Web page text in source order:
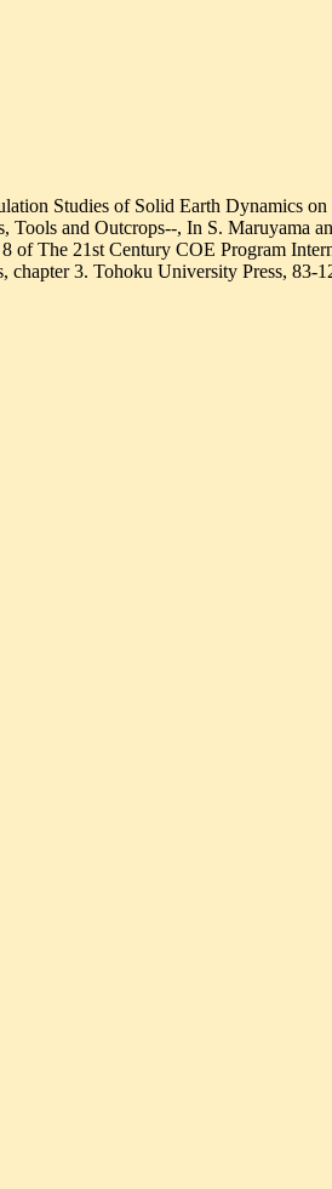
Studies of Solid Earth Dynamics
Tools and Outcrops--, In S. Maruyama
of The 21st Century COE Program
chapter 3. Tohoku University Press, 83-